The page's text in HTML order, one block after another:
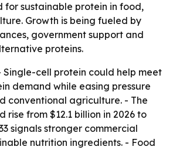
for sustainable protein in food,
Growth is being fueled by
government support and
proteins.
Single-cell protein could help meet
demand while easing pressure
conventional agriculture. - The
rise from $12.1 billion in 2026 to
signals stronger commercial
nutrition ingredients. - Food